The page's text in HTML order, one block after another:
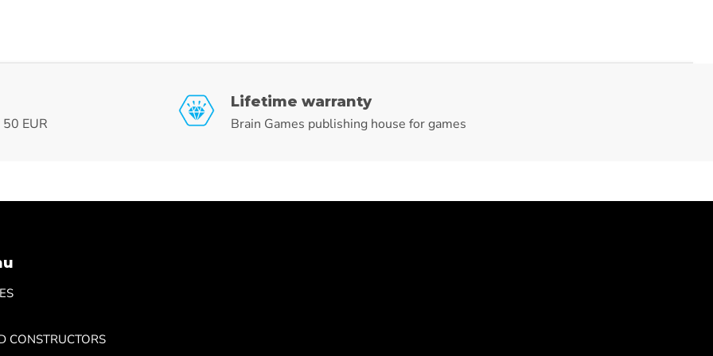
EUR
Lifetime warranty
Brain Games publishing house for games
CONSTRUCTORS